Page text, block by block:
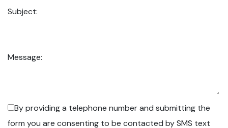
Subject:
Message:
By providing a telephone number and submitting the
form you are consenting to be contacted by SMS text